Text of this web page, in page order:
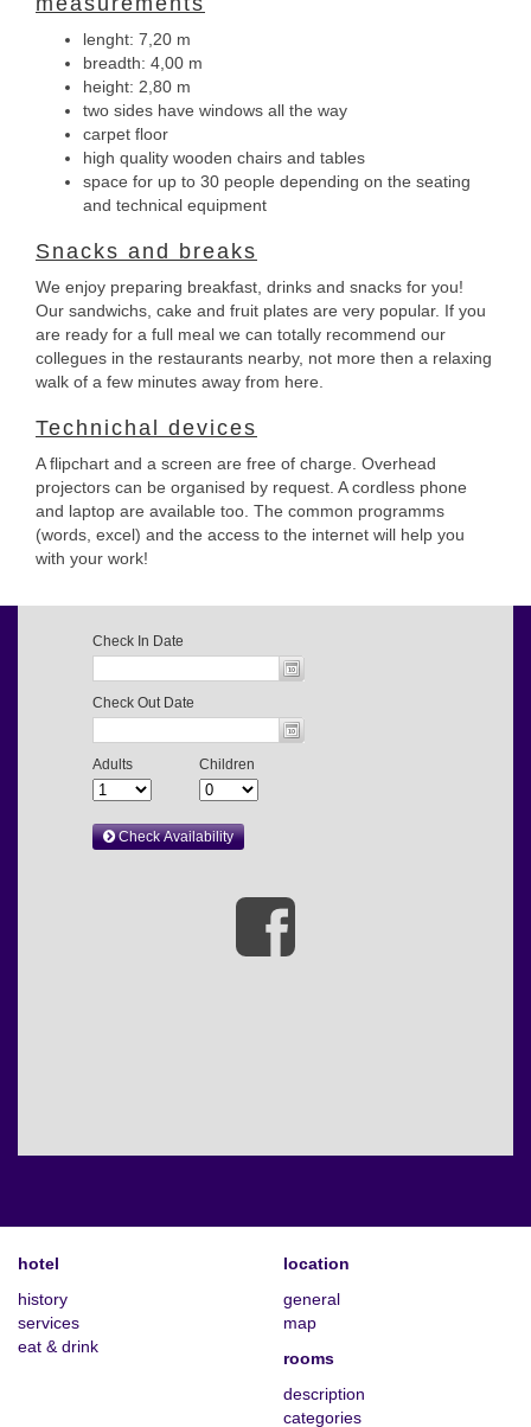
lenght: 7,20 m
breadth: 4,00 m
height: 2,80 m
two sides have windows all the way
carpet floor
high quality wooden chairs and tables
space for up to 30 people depending on the seating
and technical equipment
Snacks and breaks
We enjoy preparing breakfast, drinks and snacks for you!
Our sandwichs, cake and fruit plates are very popular. If you
are ready for a full meal we can totally recommend our
collegues in the restaurants nearby, not more then a relaxing
walk of a few minutes away from here.
Technichal devices
A flipchart and a screen are free of charge. Overhead
projectors can be organised by request. A cordless phone
and laptop are available too. The common programms
(words, excel) and the access to the internet will help you
with your work!
hotel
history
services
eat & drink
location
general
map
rooms
description
categories